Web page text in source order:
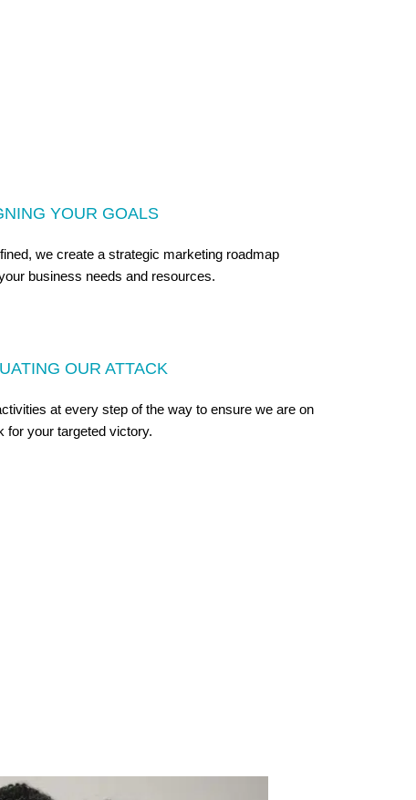
YOUR GOALS
we create a strategic marketing roadmap
business needs and resources.
OUR ATTACK
at every step of the way to ensure we are on
for your targeted victory.